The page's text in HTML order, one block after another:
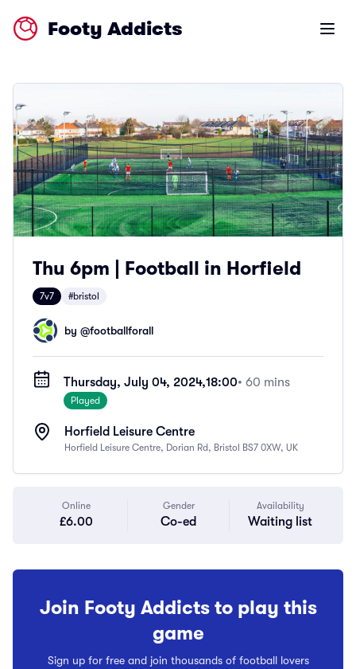
Footy Addicts Open
Thu 6pm | Football in Horfield
7v7 #bristol
by @footballforall
Thursday, July 04, 2024,18:00• 60 mins
Played
Horfield Leisure Centre
Horfield Leisure Centre, Dorian Rd, Bristol BS7 0XW, UK
Online
£6.00
Gender
Co-ed
Availability
Waiting list
Join Footy Addicts to play this
game
Sign up for free and join thousands of football lovers